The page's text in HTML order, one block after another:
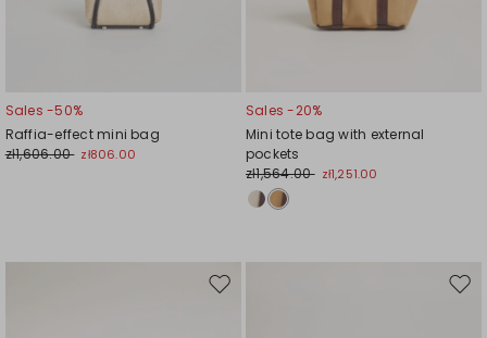
Sales -50%
Raffia-effect mini bag
zł1,606.00 zł806.00
Sales -20%
Mini tote bag with external
pockets
zł1,564.00 zł1,251.00
Move